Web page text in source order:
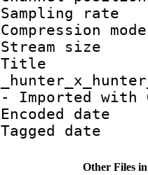
Stream
- Imported with
Encoded
Tagged
Other Files